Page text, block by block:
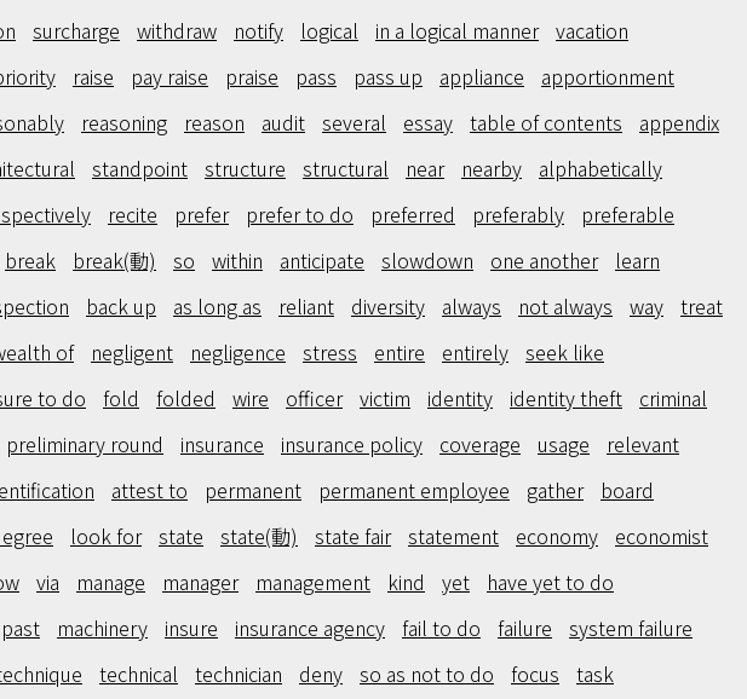
surcharge withdraw notify logical in a logical manner vacation
raise pay raise praise pass pass up appliance
apportionment
reasoning reason audit several essay table of contents
appendix
standpoint structure structural near nearby
alphabetically
recite prefer prefer to do preferred preferably
preferable
break break(動) so within anticipate slowdown one another
learn
back up as long as reliant diversity always not always way treat
of negligent negligence stress entire entirely seek like
to do fold folded wire officer victim identity identity theft
criminal
preliminary round insurance insurance policy coverage usage
relevant
attest to permanent permanent employee gather
board
look for state state(動) state fair statement economy
economist
via manage manager management kind yet
have yet to do
past machinery insure insurance agency fail to do failure
system failure
technical technician deny so as not to do focus task